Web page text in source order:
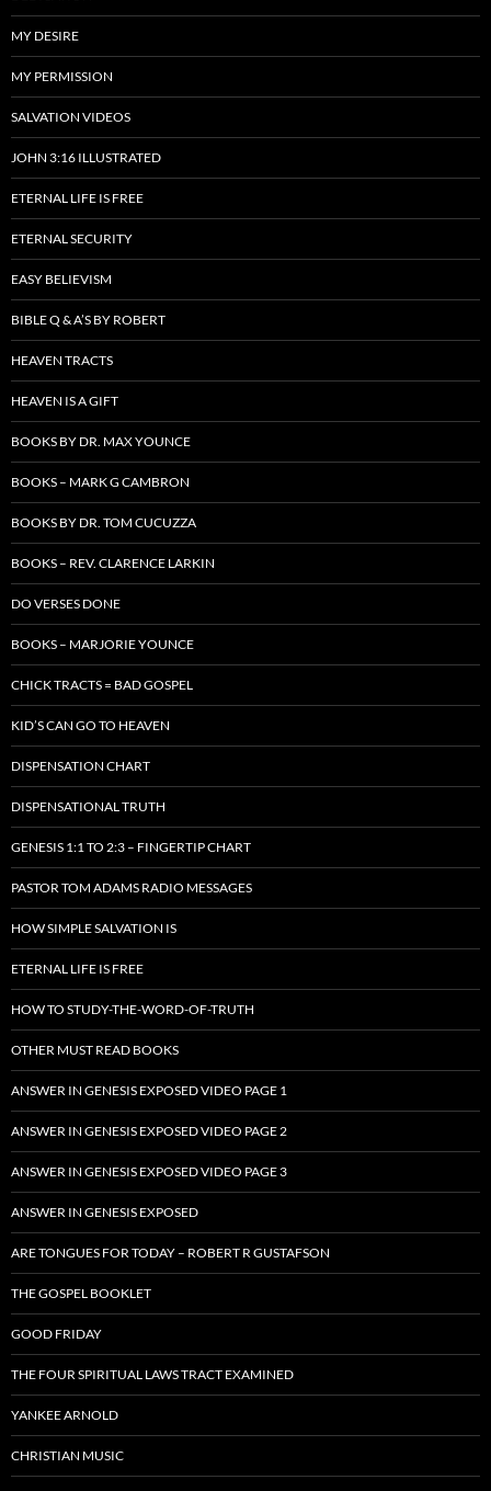
MY DESIRE
MY PERMISSION
SALVATION VIDEOS
JOHN 3:16 ILLUSTRATED
ETERNAL LIFE IS FREE
ETERNAL SECURITY
EASY BELIEVISM
BIBLE Q & A’S BY ROBERT
HEAVEN TRACTS
HEAVEN IS A GIFT
BOOKS BY DR. MAX YOUNCE
BOOKS – MARK G CAMBRON
BOOKS BY DR. TOM CUCUZZA
BOOKS – REV. CLARENCE LARKIN
DO VERSES DONE
BOOKS – MARJORIE YOUNCE
CHICK TRACTS = BAD GOSPEL
KID’S CAN GO TO HEAVEN
DISPENSATION CHART
DISPENSATIONAL TRUTH
GENESIS 1:1 TO 2:3 – FINGERTIP CHART
PASTOR TOM ADAMS RADIO MESSAGES
HOW SIMPLE SALVATION IS
ETERNAL LIFE IS FREE
HOW TO STUDY-THE-WORD-OF-TRUTH
OTHER MUST READ BOOKS
ANSWER IN GENESIS EXPOSED VIDEO PAGE 1
ANSWER IN GENESIS EXPOSED VIDEO PAGE 2
ANSWER IN GENESIS EXPOSED VIDEO PAGE 3
ANSWER IN GENESIS EXPOSED
ARE TONGUES FOR TODAY – ROBERT R GUSTAFSON
THE GOSPEL BOOKLET
GOOD FRIDAY
THE FOUR SPIRITUAL LAWS TRACT EXAMINED
YANKEE ARNOLD
CHRISTIAN MUSIC